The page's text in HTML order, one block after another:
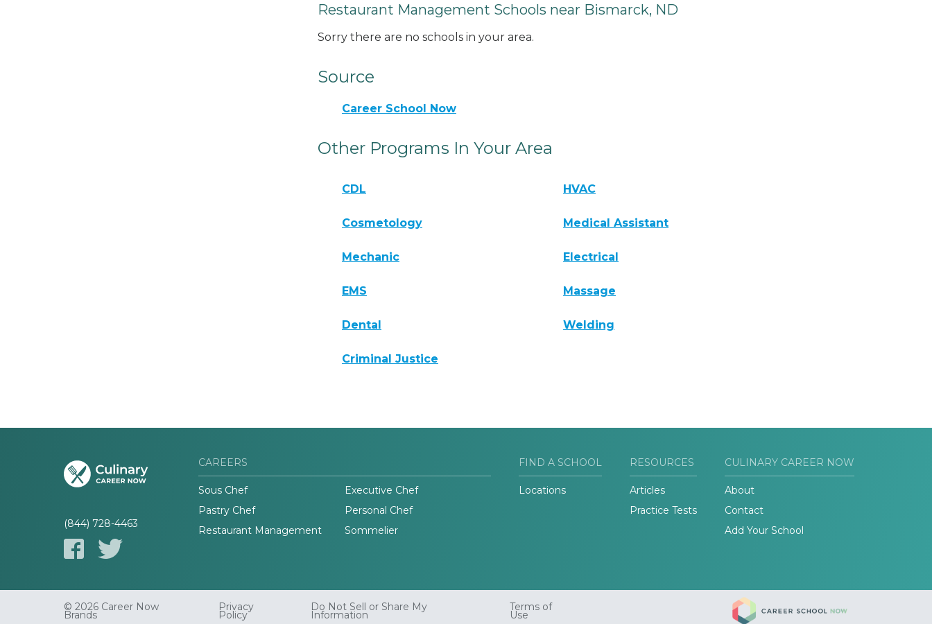
Restaurant Management Schools near Bismarck, ND
Sorry there are no schools in your area.
Source
Career School Now
Other Programs In Your Area
CDL HVAC
Cosmetology Medical Assistant
Mechanic Electrical
EMS Massage
Dental Welding
Criminal Justice
(844) 728-4463
CAREERS
Sous Chef
Executive Chef
Pastry Chef
Personal Chef
Restaurant Management
Sommelier
FIND A SCHOOL
Locations
RESOURCES
Articles
Practice Tests
CULINARY CAREER NOW
About
Contact
Add Your School
© 2026 Career Now
Brands
Privacy
Policy
Do Not Sell or Share My
Information
Terms of
Use